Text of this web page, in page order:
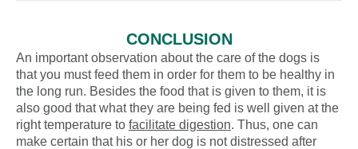
CONCLUSION
An important observation about the care of the dogs is
that you must feed them in order for them to be healthy in
the long run. Besides the food that is given to them, it is
also good that what they are being fed is well given at the
right temperature to facilitate digestion. Thus, one can
make certain that his or her dog is not distressed after